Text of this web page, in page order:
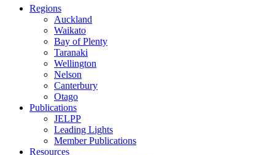
Regions
Auckland
Waikato
Bay of Plenty
Taranaki
Wellington
Nelson
Canterbury
Otago
Publications
JELPP
Leading Lights
Member Publications
Resources